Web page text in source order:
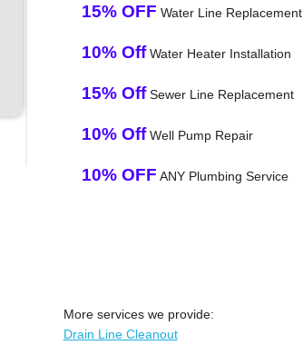
15% OFF Water Line Replacement
10% OffWater Heater Installation
15% OffSewer Line Replacement
10% OffWell Pump Repair
10% OFF ANY Plumbing Service
More services we provide:
Drain Line Cleanout